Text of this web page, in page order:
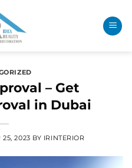
– Get
in Dubai
25, 2023 BY IRINTERIOR